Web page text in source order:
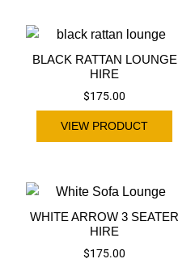
BLACK RATTAN LOUNGE
HIRE
$175.00
VIEW PRODUCT
WHITE ARROW 3 SEATER
HIRE
$175.00